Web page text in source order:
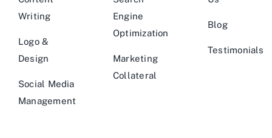
Writing
Logo &
Design
Social Media
Management
Engine
Optimization
Marketing
Collateral
Blog
Testimonials